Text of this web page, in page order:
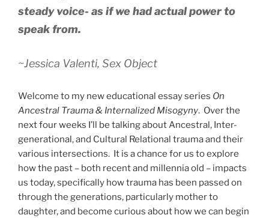
steady voice- as if we had actual power to
speak from.
~Jessica Valenti, Sex Object
Welcome to my new educational essay series On
Ancestral Trauma & Internalized Misogyny. Over the
next four weeks I’ll be talking about Ancestral, Inter-
generational, and Cultural Relational trauma and their
various intersections. It is a chance for us to explore
how the past – both recent and millennia old – impacts
us today, specifically how trauma has been passed on
through the generations, particularly mother to
daughter, and become curious about how we can begin